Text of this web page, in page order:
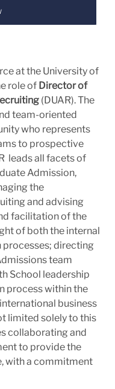
at the University of
role of Director of
(DUAR). The
team-oriented
who represents
to prospective
leads all facets of
Admission,
the
and advising
facilitation of the
of both the internal
directing
team
School leadership
process within the
business
limited solely to this
collaborating and
to provide the
with a commitment